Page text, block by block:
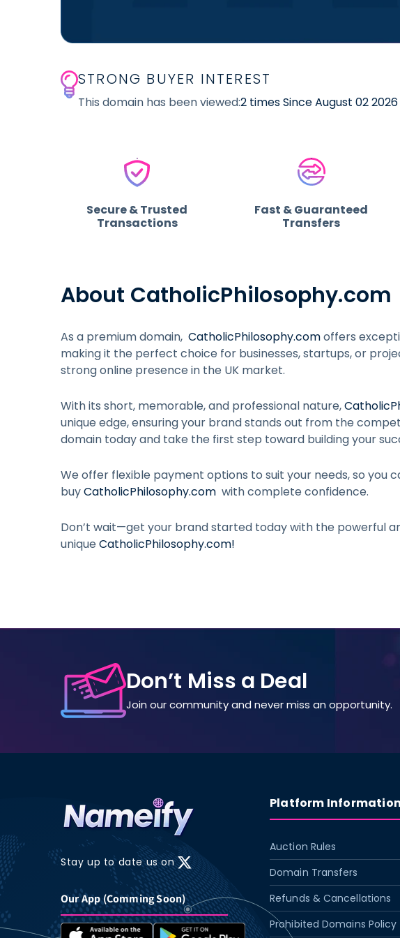
STRONG BUYER INTEREST
This domain has been viewed:2 times Since August 02 2026
Secure & Trusted
Transactions
Fast & Guaranteed
Transfers
About CatholicPhilosophy.com
As a premium domain, CatholicPhilosophy.comoffers
making it the perfect choice for businesses, startups, or
strong online presence in the UK market.
With its short, memorable, and professional nature,
unique edge, ensuring your brand stands out from the
domain today and take the first step toward building your
We offer flexible payment options to suit your needs, so you
buyCatholicPhilosophy.com with complete confidence.
Don’t wait—get your brand started today with the powerful
unique CatholicPhilosophy.com!
Don’t Miss a Deal
Join our community and never miss an opportunity.
Stay up to date us on
X
(Twitter)
Our App (Comming Soon)
Platform Information
Auction Rules
Domain Transfers
Refunds & Cancellations
Prohibited Domains Policy